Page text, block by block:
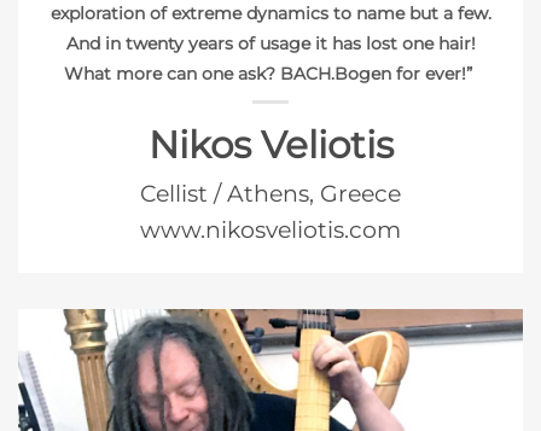
exploration of extreme dynamics to name but a few.
And in twenty years of usage it has lost one hair!
What more can one ask? BACH.Bogen for ever!”
Nikos Veliotis
Cellist / Athens, Greece
www.nikosveliotis.com